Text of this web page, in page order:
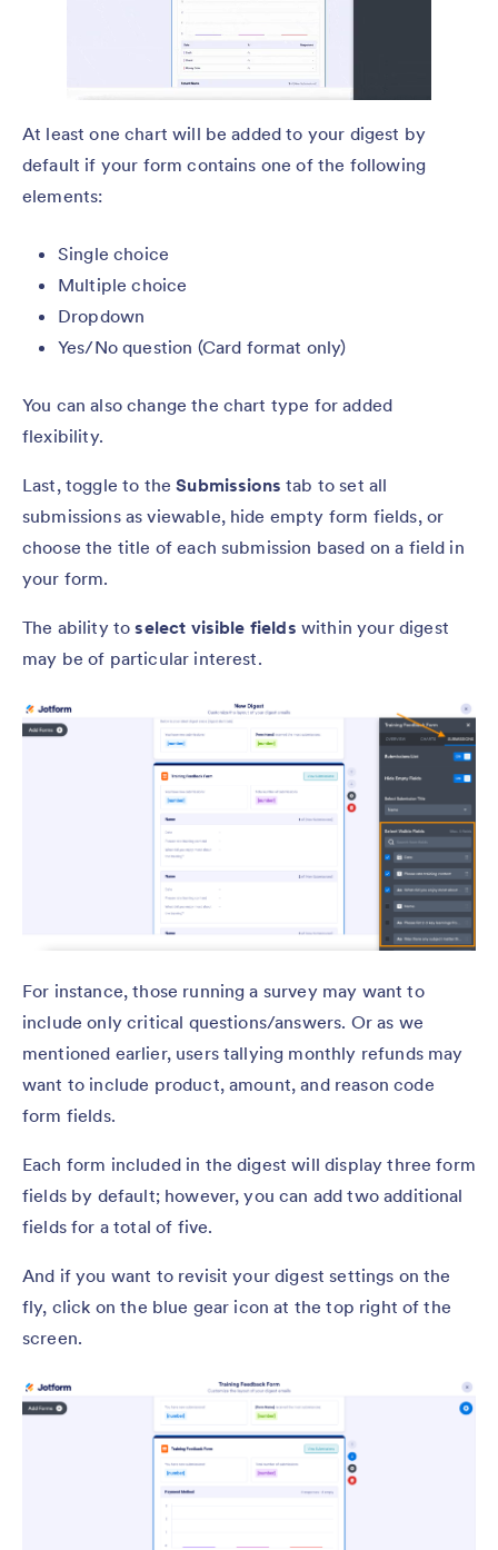
At least one chart will be added to your digest by
default if your form contains one of the following
elements:
Single choice
Multiple choice
Dropdown
Yes/No question (Card format only)
You can also change the chart type for added
flexibility.
Last, toggle to theSubmissionstab to set all
submissions as viewable, hide empty form fields, or
choose the title of each submission based on a field in
your form.
The ability toselect visible fields within your digest
may be of particular interest.
For instance, those running a survey may want to
include only critical questions/answers. Or as we
mentioned earlier, users tallying monthly refunds may
want to include product, amount, and reason code
form fields.
Each form included in the digest will display three form
fields by default; however, you can add two additional
fields for a total of five.
And if you want to revisit your digest settings on the
fly, click on the blue gear icon at the top right of the
screen.